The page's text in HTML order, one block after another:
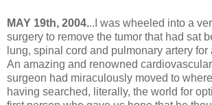
MAY 19th, 2004...I was wheeled into a
surgery to remove the tumor that had sat
lung, spinal cord and pulmonary artery for
An amazing and renowned
surgeon had miraculously moved to
having searched, literally, the world for